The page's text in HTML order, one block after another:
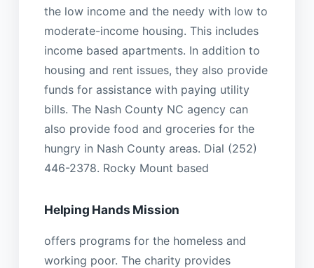
the low income and the needy with low to
moderate-income housing. This includes
income based apartments. In addition to
housing and rent issues, they also provide
funds for assistance with paying utility
bills. The Nash County NC agency can
also provide food and groceries for the
hungry in Nash County areas. Dial (252)
446-2378. Rocky Mount based
Helping Hands Mission
offers programs for the homeless and
working poor. The charity provides